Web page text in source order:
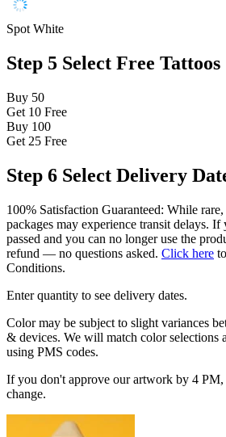
Spot White
Step 5 Select Free Tattoos
Buy 50
Get 10 Free
Buy 100
Get 25 Free
Step 6 Select Delivery
100% Satisfaction Guaranteed: While
packages may experience transit delays. If
passed and you can no longer use the
refund — no questions asked. Click here
Conditions.
Enter quantity to see delivery dates.
Color may be subject to slight variances
& devices. We will match color selections
using PMS codes.
If you don't approve our artwork by 4 PM,
change.